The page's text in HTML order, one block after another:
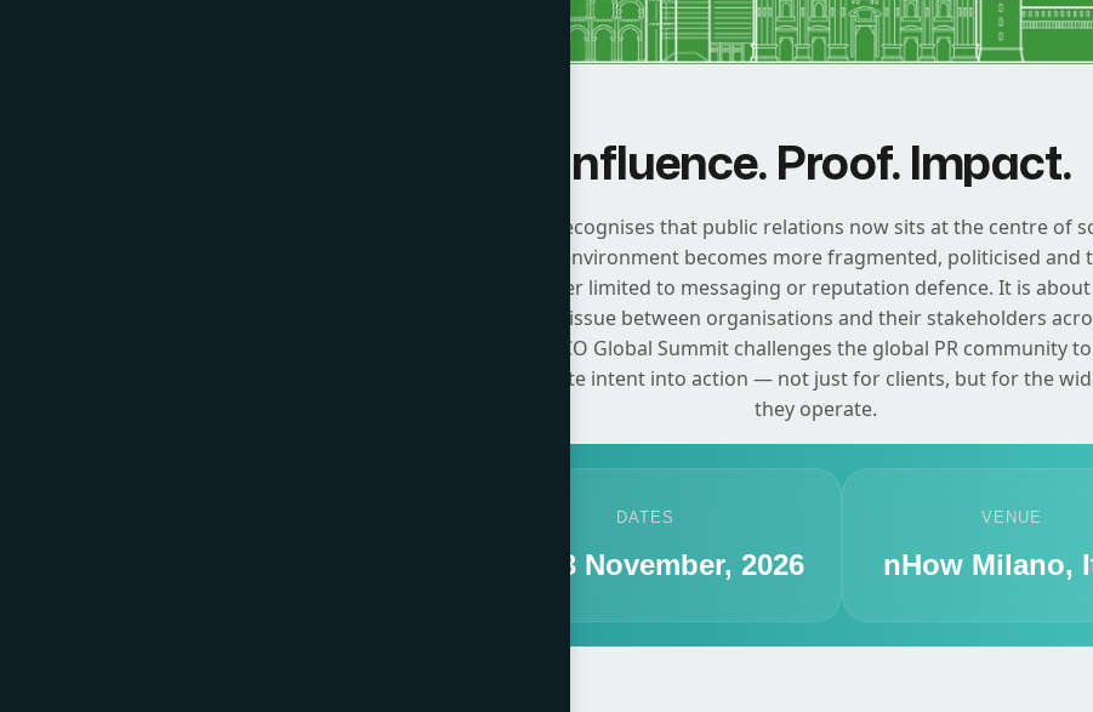
Influence. Proof. Impact.
The 2026 ICCO Global Summit recognises that public relations now sits at the centre of
challenges. As the information environment becomes more fragmented, politicised
industry’s role is no longer limited to messaging or reputation defence. It is
strengthening the connective tissue between organisations and their stakeholders
owned channels. The 2026 ICCO Global Summit challenges the global PR community
exercise judgment, and translate intent into action — not just for clients, but for the
they operate.
DATES
11 - 13 November, 2026
VENUE
nHow Milano,